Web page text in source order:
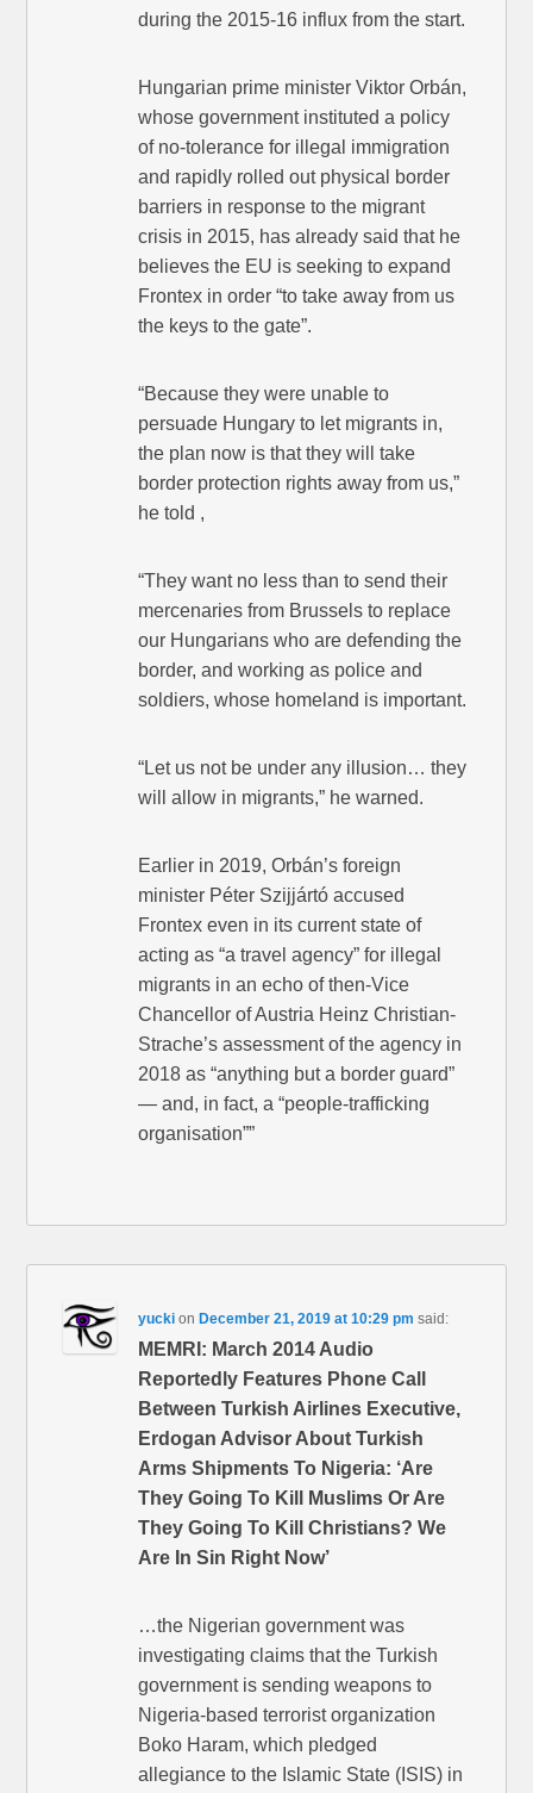
during the 2015-16 influx from the start.
Hungarian prime minister Viktor Orbán,
whose government instituted a policy
of no-tolerance for illegal immigration
and rapidly rolled out physical border
barriers in response to the migrant
crisis in 2015, has already said that he
believes the EU is seeking to expand
Frontex in order “to take away from us
the keys to the gate”.
“Because they were unable to
persuade Hungary to let migrants in,
the plan now is that they will take
border protection rights away from us,”
he told ,
“They want no less than to send their
mercenaries from Brussels to replace
our Hungarians who are defending the
border, and working as police and
soldiers, whose homeland is important.
“Let us not be under any illusion… they
will allow in migrants,” he warned.
Earlier in 2019, Orbán’s foreign
minister Péter Szijjártó accused
Frontex even in its current state of
acting as “a travel agency” for illegal
migrants in an echo of then-Vice
Chancellor of Austria Heinz Christian-
Strache’s assessment of the agency in
2018 as “anything but a border guard”
— and, in fact, a “people-trafficking
organisation””
yucki on December 21, 2019 at 10:29 pm said:
MEMRI: March 2014 Audio
Reportedly Features Phone Call
Between Turkish Airlines Executive,
Erdogan Advisor About Turkish
Arms Shipments To Nigeria: ‘Are
They Going To Kill Muslims Or Are
They Going To Kill Christians? We
Are In Sin Right Now’
…the Nigerian government was
investigating claims that the Turkish
government is sending weapons to
Nigeria-based terrorist organization
Boko Haram, which pledged
allegiance to the Islamic State (ISIS) in